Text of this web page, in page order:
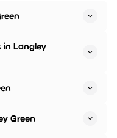
Langley
Green